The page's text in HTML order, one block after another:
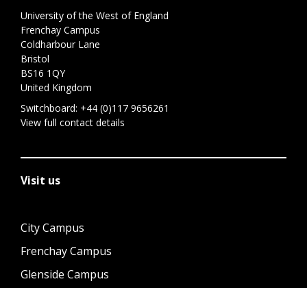
University of the West of England
Frenchay Campus
Coldharbour Lane
Bristol
BS16 1QY
United Kingdom
Switchboard: +44 (0)117 9656261
View full contact details
Visit us
City Campus
Frenchay Campus
Glenside Campus